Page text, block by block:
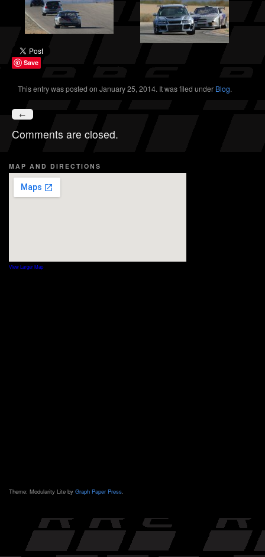
Save
This entry was posted on January 25, 2014. It was filed under Blog.
←
Comments are closed.
MAP AND DIRECTIONS
View Larger Map
Theme: Modularity Lite by Graph Paper Press